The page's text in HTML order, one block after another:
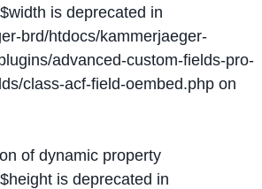
is deprecated in
brd/htdocs/kammerjaeger-
advanced-custom-fields-pro-
class-acf-field-oembed.php on
of dynamic property
is deprecated in